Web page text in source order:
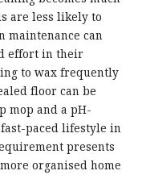
are less likely to
maintenance can
effort in their
to wax frequently
floor can be
mop and a pH-
paced lifestyle in
presents
organised home